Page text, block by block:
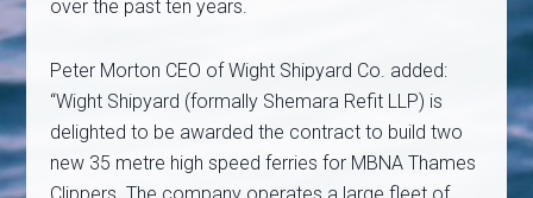
over the past ten years.
Peter Morton CEO of Wight Shipyard Co. added:
“Wight Shipyard (formally Shemara Refit LLP) is
delighted to be awarded the contract to build two
new 35 metre high speed ferries for MBNA Thames